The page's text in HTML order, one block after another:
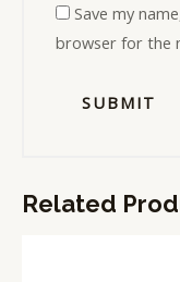
Save my
browser for the
Related